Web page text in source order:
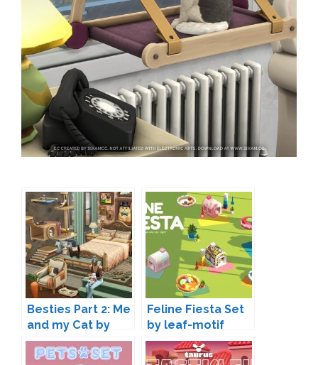
Besties Part 2: Me
and my Cat by
SIXAM
Feline Fiesta Set
by leaf-motif